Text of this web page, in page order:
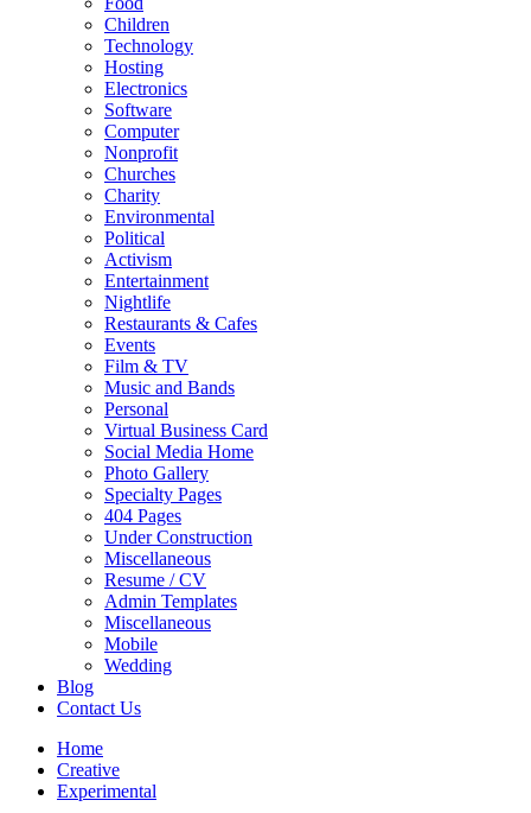
Children
Technology
Hosting
Electronics
Software
Computer
Nonprofit
Churches
Charity
Environmental
Political
Activism
Entertainment
Nightlife
Restaurants & Cafes
Events
Film & TV
Music and Bands
Personal
Virtual Business Card
Social Media Home
Photo Gallery
Specialty Pages
404 Pages
Under Construction
Miscellaneous
Resume / CV
Admin Templates
Miscellaneous
Mobile
Wedding
Blog
Contact Us
Home
Creative
Experimental